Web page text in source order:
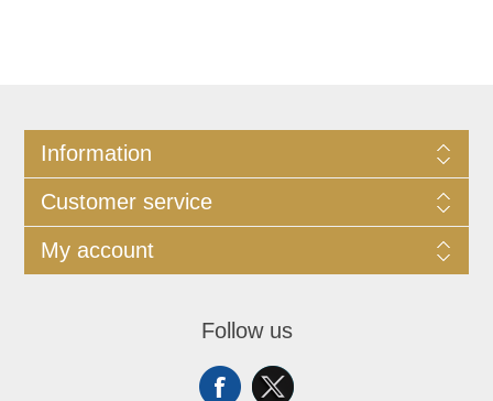
Information
Customer service
My account
Follow us